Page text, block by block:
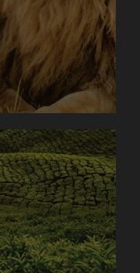
at the
beach BBQ at
the hotel.
for 7 nights
BLD
BLD